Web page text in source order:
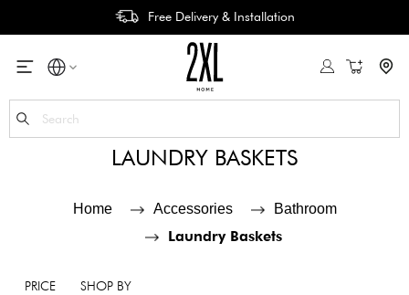
Free Delivery & Installation
My Cart
LAUNDRY BASKETS
Home Accessories Bathroom
Laundry Baskets
PRICE SHOP BY